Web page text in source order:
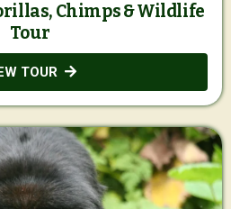
Chimps & Wildlife
Tour
TOUR